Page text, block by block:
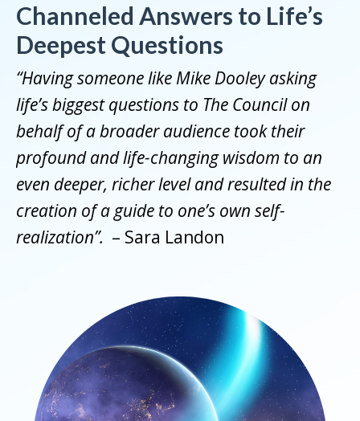
Channeled Answers to Life’s
Deepest Questions
“Having someone like Mike Dooley asking
life’s biggest questions to The Council on
behalf of a broader audience took their
profound and life-changing wisdom to an
even deeper, richer level and resulted in the
creation of a guide to one’s own self-
realization”. – Sara Landon